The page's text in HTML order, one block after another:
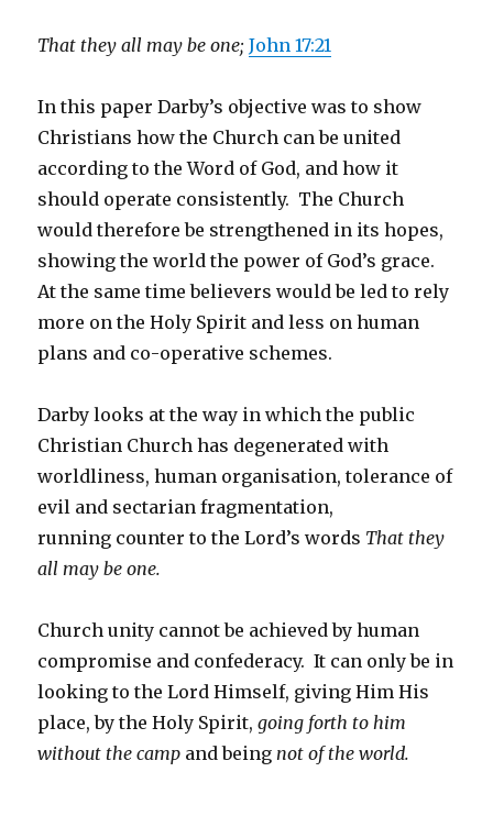
That they all may be one; John 17:21
In this paper Darby’s objective was to show
Christians how the Church can be united
according to the Word of God, and how it
should operate consistently. The Church
would therefore be strengthened in its hopes,
showing the world the power of God’s grace.
At the same time believers would be led to rely
more on the Holy Spirit and less on human
plans and co-operative schemes.
Darby looks at the way in which the public
Christian Church has degenerated with
worldliness, human organisation, tolerance of
evil and sectarian fragmentation,
running counter to the Lord’s words That they
all may be one.
Church unity cannot be achieved by human
compromise and confederacy. It can only be in
looking to the Lord Himself, giving Him His
place, by the Holy Spirit,going forth to him
without the camp and being not of the world.